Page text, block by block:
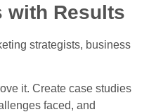
with Results
strategists, business
it. Create case studies
faced, and